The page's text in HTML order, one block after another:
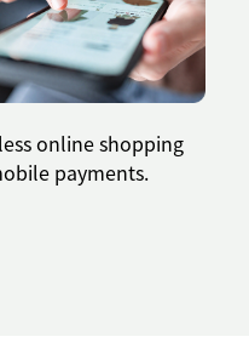
online shopping
payments.